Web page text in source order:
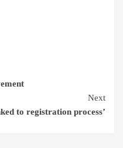
Next
to registration process’